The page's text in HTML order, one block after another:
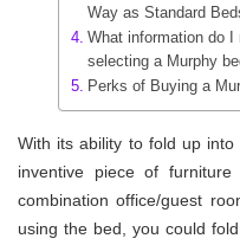
Way as Standard
What information do I
selecting a Murphy
Perks of Buying a
With its ability to fold up
inventive piece of
combination office/guest
using the bed, you could